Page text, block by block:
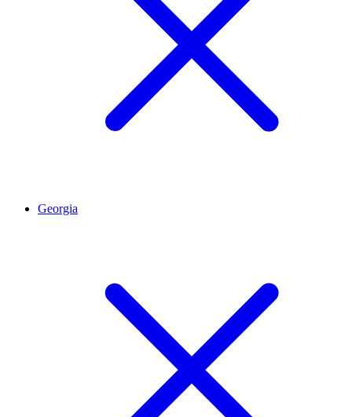
Georgia